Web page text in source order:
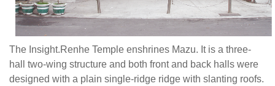
Chinese
style
Temple
carries
an
air
The Insight.Renhe Temple enshrines Mazu. It is a three-
hall two-wing structure and both front and back halls were
designed with a plain single-ridge ridge with slanting roofs.